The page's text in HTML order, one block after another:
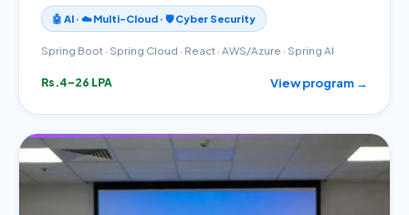
🤖 AI · ☁️ Multi-Cloud · 🛡️ Cyber Security
Spring Boot · Spring Cloud · React · AWS/Azure · Spring AI
Rs.4–26 LPA View program →